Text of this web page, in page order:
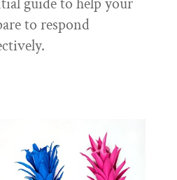
guide to help your
to respond